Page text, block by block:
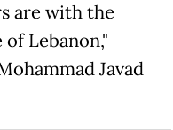
are with the
Lebanon,"
Javad